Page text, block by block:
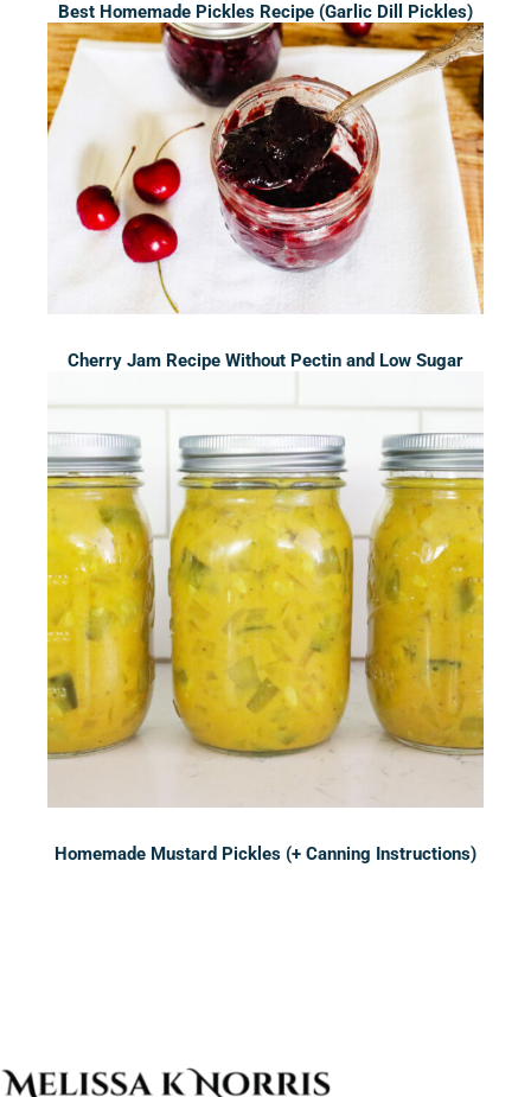
Best Homemade Pickles Recipe (Garlic Dill Pickles)
Cherry Jam Recipe Without Pectin and Low Sugar
Homemade Mustard Pickles (+ Canning Instructions)